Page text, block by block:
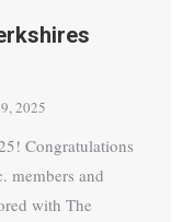
2025
Congratulations
members and
with The